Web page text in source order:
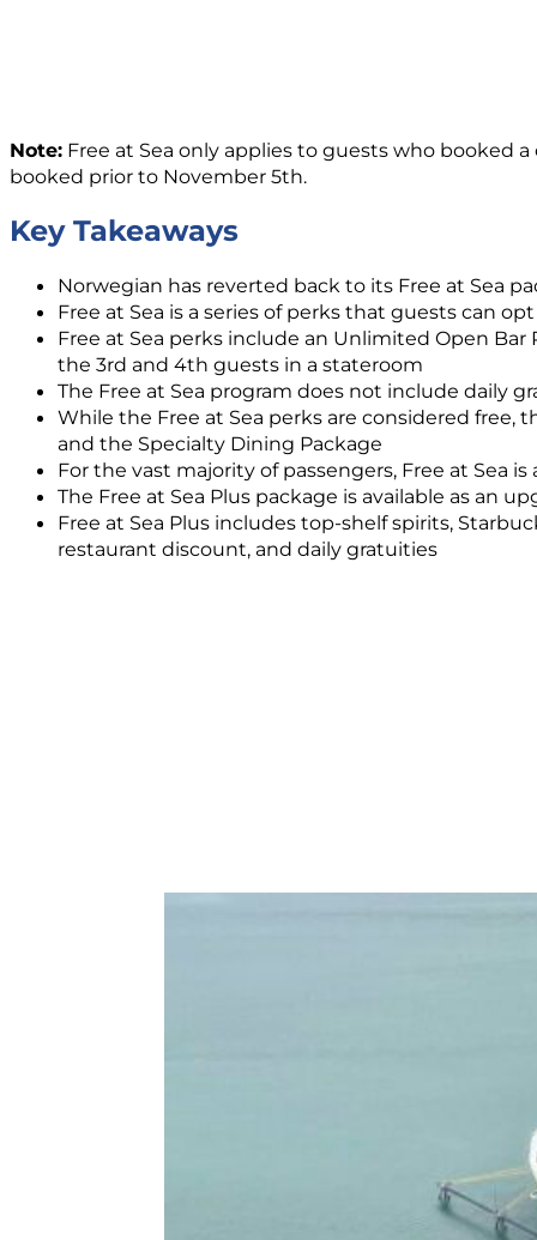
Note: Free at Sea only applies to guests who booked
booked prior to November 5th.
Key Takeaways
Norwegian has reverted back to its Free at Sea
Free at Sea is a series of perks that guests can
Free at Sea perks include an Unlimited Open Bar
the 3rd and 4th guests in a stateroom
The Free at Sea program does not include daily
While the Free at Sea perks are considered
and the Specialty Dining Package
For the vast majority of passengers, Free at Sea
The Free at Sea Plus package is available as an
Free at Sea Plus includes top-shelf spirits,
restaurant discount, and daily gratuities